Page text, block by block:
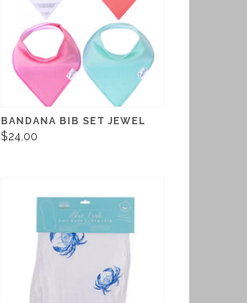
BANDANA BIB SET JEWEL
$24.00